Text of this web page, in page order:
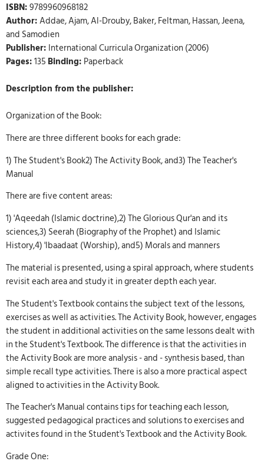
ISBN:9789960968182
Author:Addae, Ajam, Al-Drouby, Baker, Feltman, Hassan, Jeena,
and Samodien
Publisher: International Curricula Organization (2006)
Pages:135 Binding: Paperback
Description from the publisher:
Organization of the Book:
There are three different books for each grade:
1) The Student's Book2) The Activity Book, and3) The Teacher's
Manual
There are five content areas:
1) 'Aqeedah (Islamic doctrine),2) The Glorious Qur'an and its
sciences,3) Seerah (Biography of the Prophet) and Islamic
History,4) 'Ibaadaat (Worship), and5) Morals and manners
The material is presented, using a spiral approach, where students
revisit each area and study it in greater depth each year.
The Student's Textbook contains the subject text of the lessons,
exercises as well as activities. The Activity Book, however, engages
the student in additional activities on the same lessons dealt with
in the Student's Textbook. The difference is that the activities in
the Activity Book are more analysis - and - synthesis based, than
simple recall type activities. There is also a more practical aspect
aligned to activities in the Activity Book.
The Teacher's Manual contains tips for teaching each lesson,
suggested pedagogical practices and solutions to exercises and
activites found in the Student's Textbook and the Activity Book.
Grade One: